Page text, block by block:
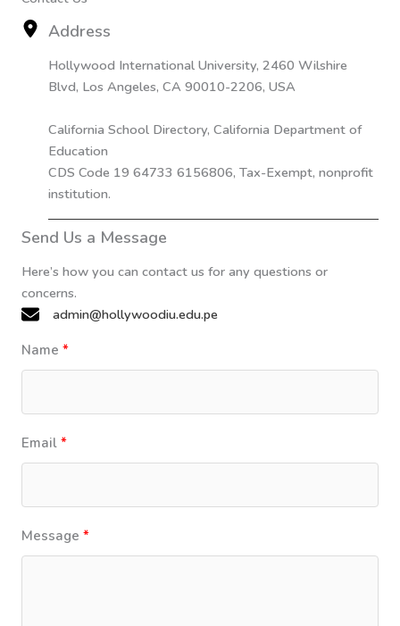
Address
Hollywood International University, 2460 Wilshire
Blvd, Los Angeles, CA 90010-2206, USA
California School Directory, California Department of
Education
CDS Code 19 64733 6156806, Tax-Exempt, nonprofit
institution.
Send Us a Message
Here’s how you can contact us for any questions or
concerns.
admin@hollywoodiu.edu.pe
Name
Email
Message